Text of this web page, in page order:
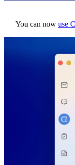
You can now use